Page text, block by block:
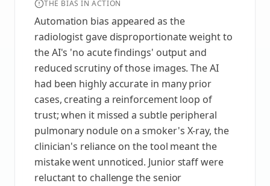
THE BIAS IN ACTION
Automation bias appeared as the
radiologist gave disproportionate weight to
the AI's 'no acute findings' output and
reduced scrutiny of those images. The AI
had been highly accurate in many prior
cases, creating a reinforcement loop of
trust; when it missed a subtle peripheral
pulmonary nodule on a smoker's X‑ray, the
clinician's reliance on the tool meant the
mistake went unnoticed. Junior staff were
reluctant to challenge the senior